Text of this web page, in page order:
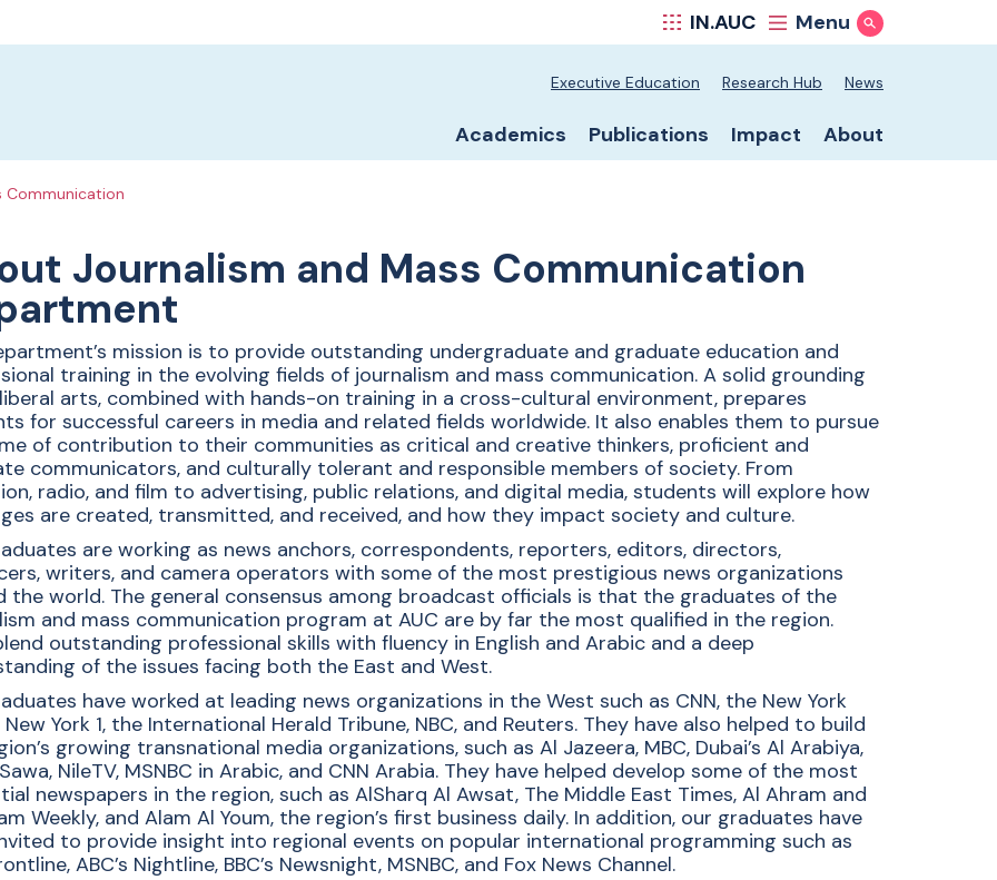
IN.AUC Menu Show Search
School secondary nav
Executive Education Research Hub News
School primary nav
Academics Publications Impact About
of
and
Communication
Journalism and Mass Communication
mission is to provide outstanding undergraduate and graduate education and
training in the evolving fields of journalism and mass communication. A solid grounding
arts, combined with hands-on training in a cross-cultural environment, prepares
for successful careers in media and related fields worldwide. It also enables them to pursue
of contribution to their communities as critical and creative thinkers, proficient and
communicators, and culturally tolerant and responsible members of society. From
radio, and film to advertising, public relations, and digital media, students will explore how
are created, transmitted, and received, and how they impact society and culture.
are working as news anchors, correspondents, reporters, editors, directors,
writers, and camera operators with some of the most prestigious news organizations
the world. The general consensus among broadcast officials is that the graduates of the
and mass communication program at AUC are by far the most qualified in the region.
outstanding professional skills with fluency in English and Arabic and a deep
of the issues facing both the East and West.
have worked at leading news organizations in the West such as CNN, the New York
New York 1, the International Herald Tribune, NBC, and Reuters. They have also helped to build
growing transnational media organizations, such as Al Jazeera, MBC, Dubai’s Al Arabiya,
NileTV, MSNBC in Arabic, and CNN Arabia. They have helped develop some of the most
newspapers in the region, such as AlSharq Al Awsat, The Middle East Times, Al Ahram and
Weekly, and Alam Al Youm, the region’s first business daily. In addition, our graduates have
to provide insight into regional events on popular international programming such as
ABC’s Nightline, BBC’s Newsnight, MSNBC, and Fox News Channel.